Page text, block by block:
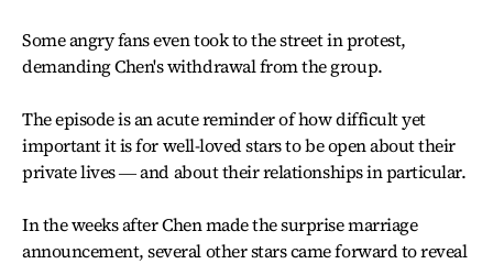
Some angry fans even took to the street in protest,
demanding Chen's withdrawal from the group.
The episode is an acute reminder of how difficult yet
important it is for well-loved stars to be open about their
private lives ― and about their relationships in particular.
In the weeks after Chen made the surprise marriage
announcement, several other stars came forward to reveal